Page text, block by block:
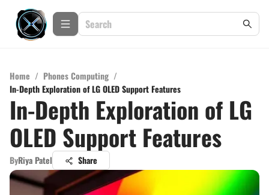
Home / Phones Computing /
In-Depth Exploration of LG OLED Support Features
In-Depth Exploration of LG
OLED Support Features
ByRiya Patel Share